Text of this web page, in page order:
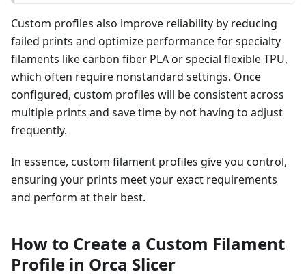
Custom profiles also improve reliability by reducing
failed prints and optimize performance for specialty
filaments like carbon fiber PLA or special flexible TPU,
which often require nonstandard settings. Once
configured, custom profiles will be consistent across
multiple prints and save time by not having to adjust
frequently.
In essence, custom filament profiles give you control,
ensuring your prints meet your exact requirements
and perform at their best.
How to Create a Custom Filament
Profile in Orca Slicer